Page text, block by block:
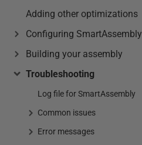
Adding other optimizations
Configuring SmartAssembly
Building your assembly
Troubleshooting
Log file for SmartAssembly
Common issues
Error messages